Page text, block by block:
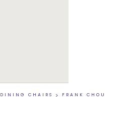
DINING CHAIRS > FRANK CHOU